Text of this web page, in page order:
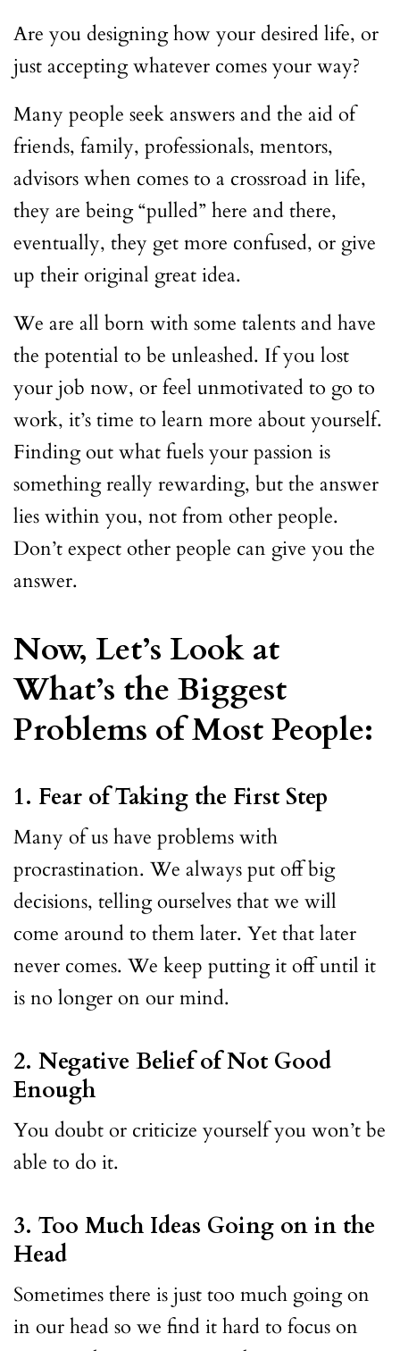
Are you designing how your desired life, or
just accepting whatever comes your way?
Many people seek answers and the aid of
friends, family, professionals, mentors,
advisors when comes to a crossroad in life,
they are being “pulled” here and there,
eventually, they get more confused, or give
up their original great idea.
We are all born with some talents and have
the potential to be unleashed. If you lost
your job now, or feel unmotivated to go to
work, it’s time to learn more about yourself.
Finding out what fuels your passion is
something really rewarding, but the answer
lies within you, not from other people.
Don’t expect other people can give you the
answer.
Now, Let’s Look at
What’s the Biggest
Problems of Most People:
1. Fear of Taking the First Step
Many of us have problems with
procrastination. We always put off big
decisions, telling ourselves that we will
come around to them later. Yet that later
never comes. We keep putting it off until it
is no longer on our mind.
2. Negative Belief of Not Good
Enough
You doubt or criticize yourself you won’t be
able to do it.
3. Too Much Ideas Going on in the
Head
Sometimes there is just too much going on
in our head so we find it hard to focus on